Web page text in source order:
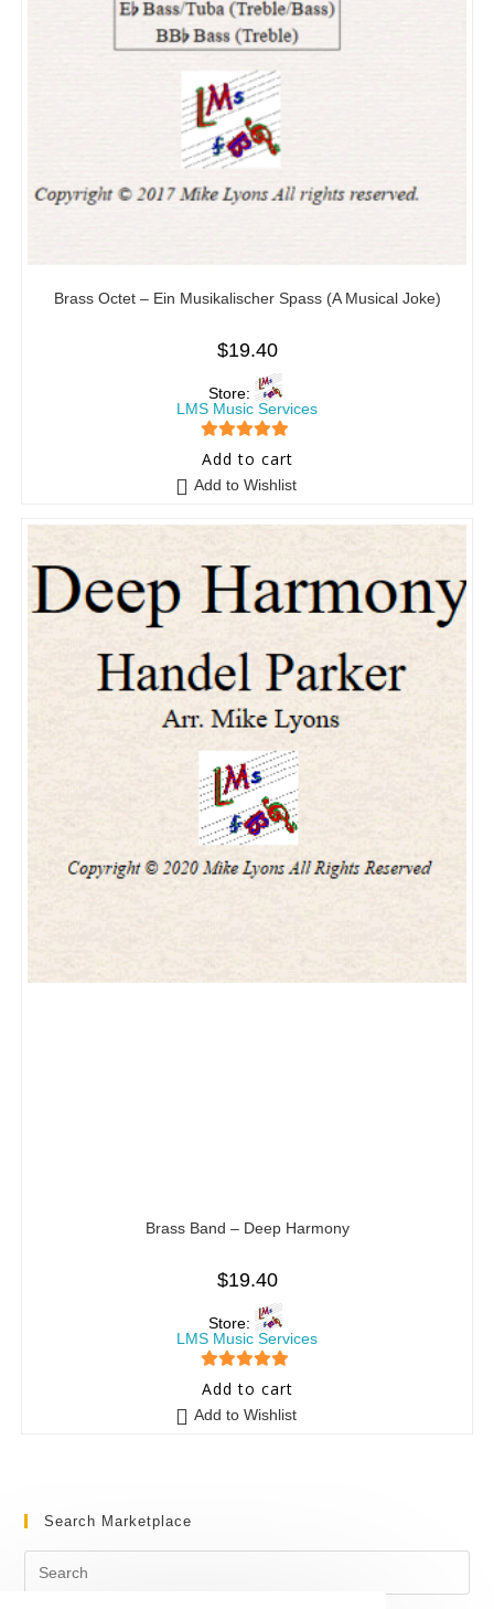
Brass Octet – Ein Musikalischer Spass (A Musical Joke)
$19.40
Store:
LMS Music Services
5 out of 5
Add to cart
Add to Wishlist
Brass Band – Deep Harmony
$19.40
Store:
LMS Music Services
5 out of 5
Add to cart
Add to Wishlist
Search Marketplace